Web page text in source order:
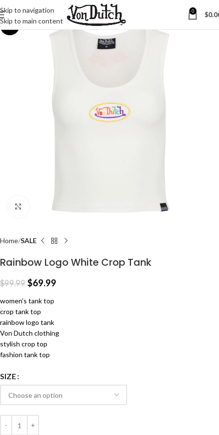
Skip to navigation
Skip to main content
0 $
-30%
Click to enlarge
Home SALE
Rainbow Logo White Crop Tank
$99.99 $69.99
women’s tank top
crop tank top
rainbow logo tank
Von Dutch clothing
stylish crop top
fashion tank top
SIZE